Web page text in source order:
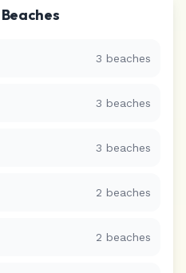
Beaches
3 beaches
3 beaches
3 beaches
2 beaches
2 beaches